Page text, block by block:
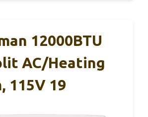
12000BTU
AC/Heating
115V 19